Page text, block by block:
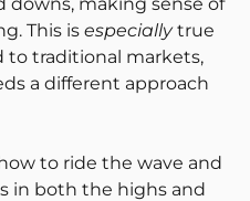
This is especiallytrue
to traditional markets,
a different approach
to ride the wave and
in both the highs and